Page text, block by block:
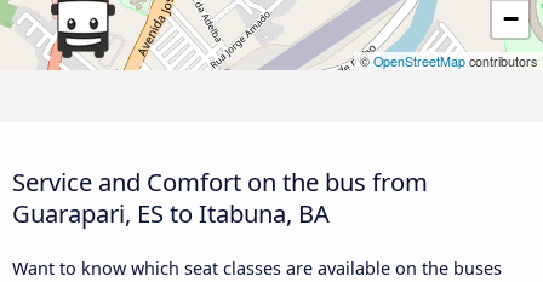
−
© OpenStreetMap contributors
Service and Comfort on the bus from
Guarapari, ES to Itabuna, BA
Want to know which seat classes are available on the buses